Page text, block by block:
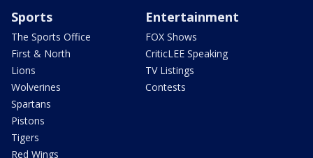
Sports
The Sports Office
First & North
Lions
Wolverines
Spartans
Pistons
Tigers
Red Wings
Entertainment
FOX Shows
CriticLEE Speaking
TV Listings
Contests